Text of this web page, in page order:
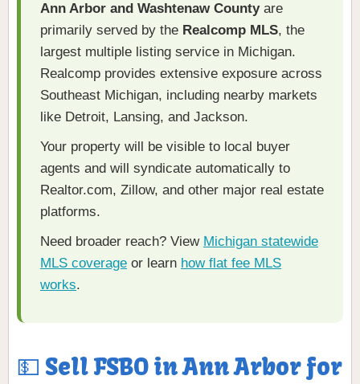
Ann Arbor and Washtenaw Countyare
primarily served by the Realcomp MLS, the
largest multiple listing service in Michigan.
Realcomp provides extensive exposure across
Southeast Michigan, including nearby markets
like Detroit, Lansing, and Jackson.
Your property will be visible to local buyer
agents and will syndicate automatically to
Realtor.com, Zillow, and other major real estate
platforms.
Need broader reach? View Michigan statewide
MLS coverage or learn how flat fee MLS
works.
💵 Sell FSBO in Ann Arbor for